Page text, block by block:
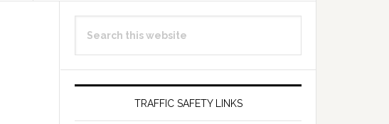
Primary
Sidebar
this
TRAFFIC SAFETY LINKS